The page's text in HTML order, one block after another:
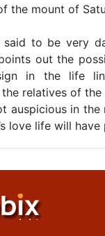
the mount of
said to be very
out the
in the life
relatives of
auspicious in the
love life will have